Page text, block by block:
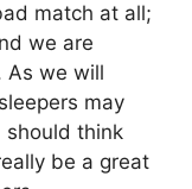
match at all;
we are
As we will
may
should think
be a great